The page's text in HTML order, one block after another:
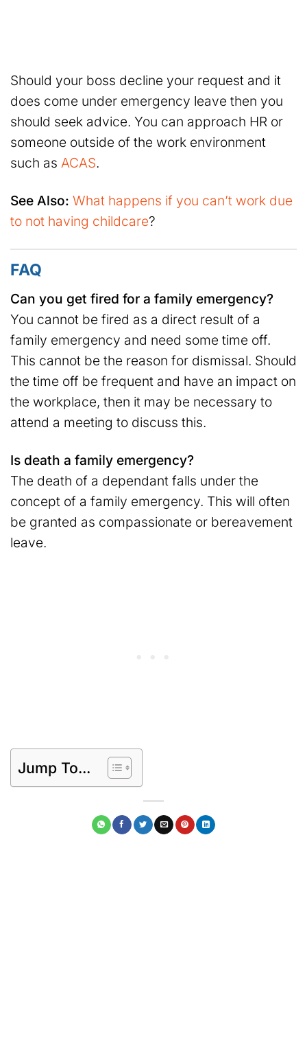
Should your boss decline your request and it
does come under emergency leave then you
should seek advice. You can approach HR or
someone outside of the work environment
such as ACAS.
See Also: What happens if you can’t work due
to not having childcare?
FAQ
Can you get fired for a family emergency?
You cannot be fired as a direct result of a
family emergency and need some time off.
This cannot be the reason for dismissal. Should
the time off be frequent and have an impact on
the workplace, then it may be necessary to
attend a meeting to discuss this.
Is death a family emergency?
The death of a dependant falls under the
concept of a family emergency. This will often
be granted as compassionate or bereavement
leave.
Jump To...